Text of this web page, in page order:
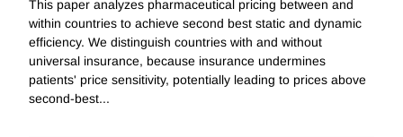
This paper analyzes pharmaceutical pricing between and
within countries to achieve second best static and dynamic
efficiency. We distinguish countries with and without
universal insurance, because insurance undermines
patients' price sensitivity, potentially leading to prices above
second-best...